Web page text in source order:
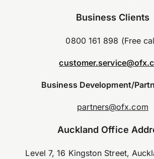
Business Clients
0800 161 898 (Free
Business Development/
partners@ofx.com
Auckland Office
Level 7, 16 Kingston Street,